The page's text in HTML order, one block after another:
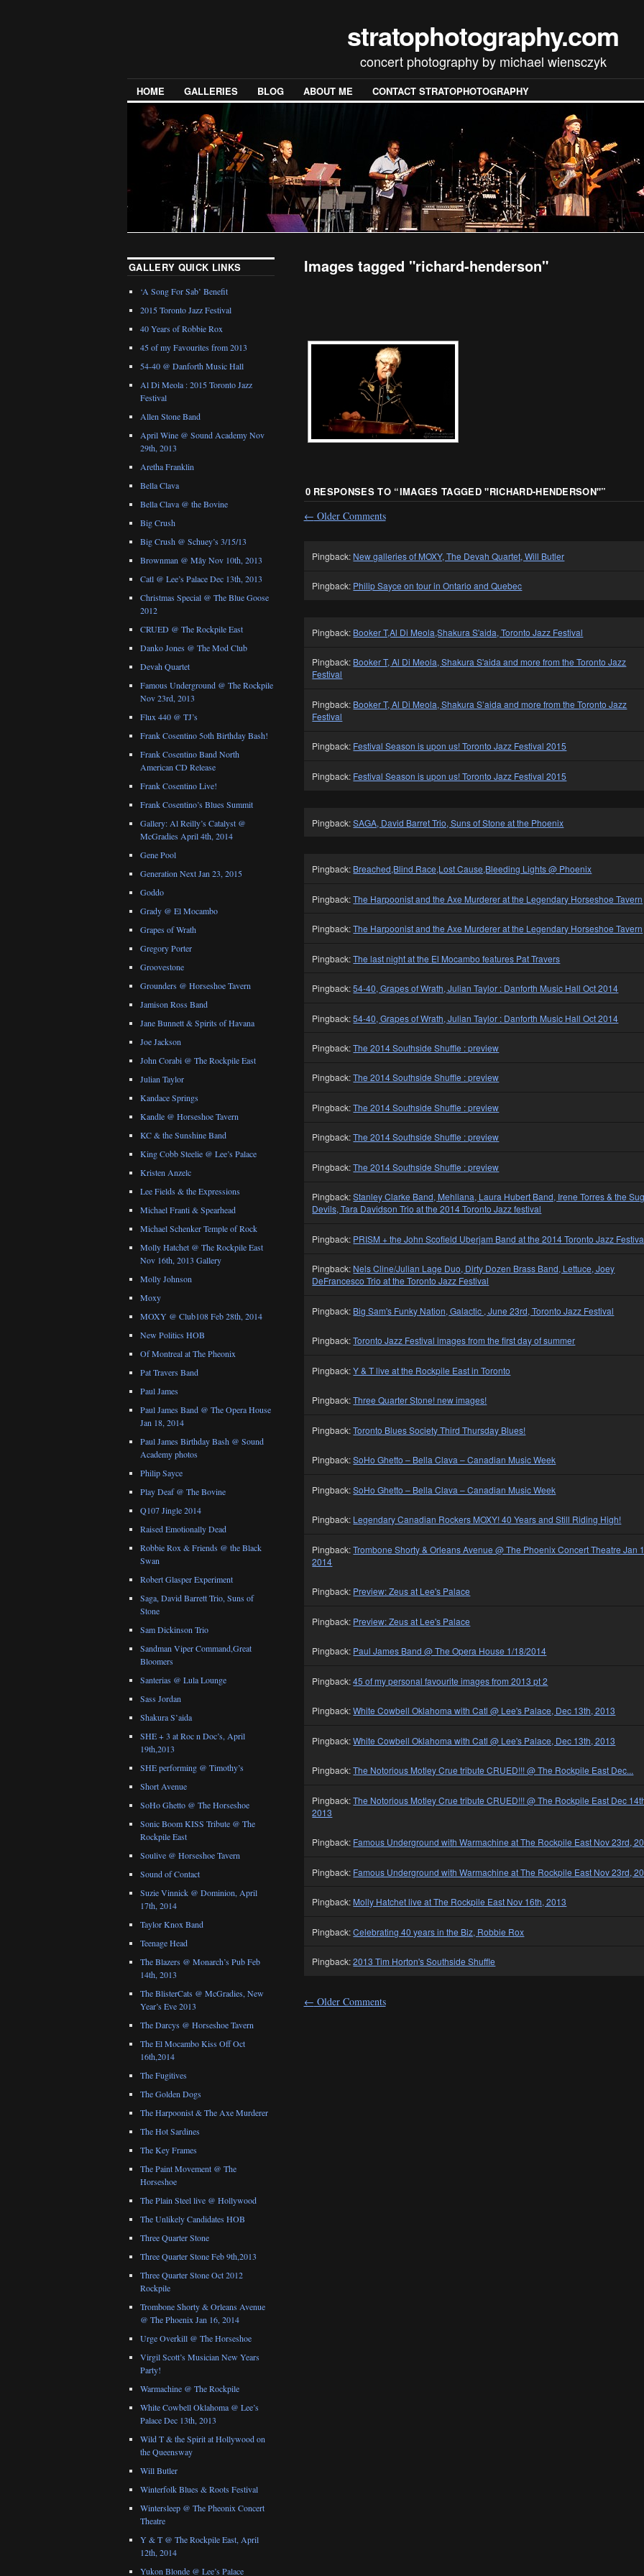
stratophotography.com
concert photography by michael wiensczyk
HOME GALLERIES BLOG ABOUT ME CONTACT STRATOPHOTOGRAPHY
Images tagged "richard-henderson"
0 RESPONSES TO “IMAGES TAGGED "RICHARD-HENDERSON"”
← Older Comments
Pingback: New galleries of MOXY, The Devah Quartet, Will Butler
Pingback: Philip Sayce on tour in Ontario and Quebec
Pingback: Booker T,Al Di Meola,Shakura S'aida, Toronto Jazz Festival
Pingback: Booker T, Al Di Meola, Shakura S'aida and more from the Toronto Jazz
Festival
Pingback: Booker T, Al Di Meola, Shakura S’aida and more from the Toronto Jazz
Festival
Pingback: Festival Season is upon us! Toronto Jazz Festival 2015
Pingback: Festival Season is upon us! Toronto Jazz Festival 2015
Pingback:SAGA, David Barret Trio, Suns of Stone at the Phoenix
Pingback: Breached,Blind Race,Lost Cause,Bleeding Lights @ Phoenix
Pingback:The Harpoonist and the Axe Murderer at the Legendary Horseshoe Tavern
Pingback:The Harpoonist and the Axe Murderer at the Legendary Horseshoe Tavern
Pingback:The last night at the El Mocambo features Pat Travers
Pingback:54-40, Grapes of Wrath, Julian Taylor : Danforth Music Hall Oct 2014
Pingback:54-40, Grapes of Wrath, Julian Taylor : Danforth Music Hall Oct 2014
Pingback:The 2014 Southside Shuffle : preview
Pingback:The 2014 Southside Shuffle : preview
Pingback:The 2014 Southside Shuffle : preview
Pingback:The 2014 Southside Shuffle : preview
Pingback:The 2014 Southside Shuffle : preview
Pingback:Stanley Clarke Band, Mehliana, Laura Hubert Band, Irene Torres & the
Devils, Tara Davidson Trio at the 2014 Toronto Jazz festival
Pingback: PRISM + the John Scofield Uberjam Band at the 2014 Toronto Jazz
Pingback: Nels Cline/Julian Lage Duo, Dirty Dozen Brass Band, Lettuce, Joey
DeFrancesco Trio at the Toronto Jazz Festival
Pingback: Big Sam's Funky Nation, Galactic , June 23rd, Toronto Jazz Festival
Pingback:Toronto Jazz Festival images from the first day of summer
Pingback:Y & T live at the Rockpile East in Toronto
Pingback:Three Quarter Stone! new images!
Pingback:Toronto Blues Society Third Thursday Blues!
Pingback:SoHo Ghetto – Bella Clava – Canadian Music Week
Pingback:SoHo Ghetto – Bella Clava – Canadian Music Week
Pingback: Legendary Canadian Rockers MOXY! 40 Years and Still Riding High!
Pingback:Trombone Shorty & Orleans Avenue @ The Phoenix Concert Theatre Jan
2014
Pingback: Preview: Zeus at Lee's Palace
Pingback: Preview: Zeus at Lee's Palace
Pingback: Paul James Band @ The Opera House 1/18/2014
Pingback:45 of my personal favourite images from 2013 pt 2
Pingback:White Cowbell Oklahoma with Catl @ Lee's Palace, Dec 13th, 2013
Pingback:White Cowbell Oklahoma with Catl @ Lee's Palace, Dec 13th, 2013
Pingback:The Notorious Motley Crue tribute CRUED!!! @ The Rockpile East Dec...
Pingback:The Notorious Motley Crue tribute CRUED!!! @ The Rockpile East Dec
2013
Pingback: Famous Underground with Warmachine at The Rockpile East Nov 23rd,
Pingback: Famous Underground with Warmachine at The Rockpile East Nov 23rd,
Pingback: Molly Hatchet live at The Rockpile East Nov 16th, 2013
Pingback:Celebrating 40 years in the Biz, Robbie Rox
Pingback:2013 Tim Horton's Southside Shuffle
← Older Comments
GALLERY QUICK LINKS
‘A Song For Sab’ Benefit
2015 Toronto Jazz Festival
40 Years of Robbie Rox
45 of my Favourites from 2013
54-40 @ Danforth Music Hall
Al Di Meola : 2015 Toronto Jazz
Festival
Allen Stone Band
April Wine @ Sound Academy Nov
29th, 2013
Aretha Franklin
Bella Clava
Bella Clava @ the Bovine
Big Crush
Big Crush @ Schuey’s 3/15/13
Brownman @ Mây Nov 10th, 2013
Catl @ Lee’s Palace Dec 13th, 2013
Christmas Special @ The Blue Goose
2012
CRUED @ The Rockpile East
Danko Jones @ The Mod Club
Devah Quartet
Famous Underground @ The Rockpile
Nov 23rd, 2013
Flux 440 @ TJ’s
Frank Cosentino 5oth Birthday Bash!
Frank Cosentino Band North
American CD Release
Frank Cosentino Live!
Frank Cosentino’s Blues Summit
Gallery: Al Reilly’s Catalyst @
McGradies April 4th, 2014
Gene Pool
Generation Next Jan 23, 2015
Goddo
Grady @ El Mocambo
Grapes of Wrath
Gregory Porter
Groovestone
Grounders @ Horseshoe Tavern
Jamison Ross Band
Jane Bunnett & Spirits of Havana
Joe Jackson
John Corabi @ The Rockpile East
Julian Taylor
Kandace Springs
Kandle @ Horseshoe Tavern
KC & the Sunshine Band
King Cobb Steelie @ Lee’s Palace
Kristen Anzelc
Lee Fields & the Expressions
Michael Franti & Spearhead
Michael Schenker Temple of Rock
Molly Hatchet @ The Rockpile East
Nov 16th, 2013 Gallery
Molly Johnson
Moxy
MOXY @ Club108 Feb 28th, 2014
New Politics HOB
Of Montreal at The Pheonix
Pat Travers Band
Paul James
Paul James Band @ The Opera House
Jan 18, 2014
Paul James Birthday Bash @ Sound
Academy photos
Philip Sayce
Play Deaf @ The Bovine
Q107 Jingle 2014
Raised Emotionally Dead
Robbie Rox & Friends @ the Black
Swan
Robert Glasper Experiment
Saga, David Barrett Trio, Suns of
Stone
Sam Dickinson Trio
Sandman Viper Command,Great
Bloomers
Santerias @ Lula Lounge
Sass Jordan
Shakura S’aida
SHE + 3 at Roc n Doc’s, April
19th,2013
SHE performing @ Timothy’s
Short Avenue
SoHo Ghetto @ The Horseshoe
Sonic Boom KISS Tribute @ The
Rockpile East
Soulive @ Horseshoe Tavern
Sound of Contact
Suzie Vinnick @ Dominion, April
17th, 2014
Taylor Knox Band
Teenage Head
The Blazers @ Monarch’s Pub Feb
14th, 2013
The BlisterCats @ McGradies, New
Year’s Eve 2013
The Darcys @ Horseshoe Tavern
The El Mocambo Kiss Off Oct
16th,2014
The Fugitives
The Golden Dogs
The Harpoonist & The Axe Murderer
The Hot Sardines
The Key Frames
The Paint Movement @ The
Horseshoe
The Plain Steel live @ Hollywood
The Unlikely Candidates HOB
Three Quarter Stone
Three Quarter Stone Feb 9th,2013
Three Quarter Stone Oct 2012
Rockpile
Trombone Shorty & Orleans Avenue
@ The Phoenix Jan 16, 2014
Urge Overkill @ The Horseshoe
Virgil Scott’s Musician New Years
Party!
Warmachine @ The Rockpile
White Cowbell Oklahoma @ Lee’s
Palace Dec 13th, 2013
Wild T & the Spirit at Hollywood on
the Queensway
Will Butler
Winterfolk Blues & Roots Festival
Wintersleep @ The Pheonix Concert
Theatre
Y & T @ The Rockpile East, April
12th, 2014
Yukon Blonde @ Lee’s Palace